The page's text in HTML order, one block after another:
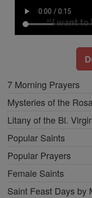
7 Morning Prayers
Mysteries of the
Litany of the Bl.
Popular Saints
Popular Prayers
Female Saints
Saint Feast Days by